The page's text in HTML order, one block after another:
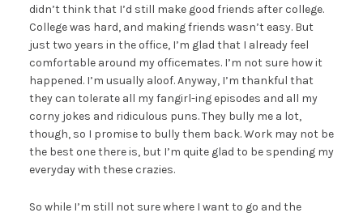
didn’t think that I’d still make good friends after college.
College was hard, and making friends wasn’t easy. But
just two years in the office, I’m glad that I already feel
comfortable around my officemates. I’m not sure how it
happened. I’m usually aloof. Anyway, I’m thankful that
they can tolerate all my fangirl-ing episodes and all my
corny jokes and ridiculous puns. They bully me a lot,
though, so I promise to bully them back. Work may not be
the best one there is, but I’m quite glad to be spending my
everyday with these crazies.
So while I’m still not sure where I want to go and the